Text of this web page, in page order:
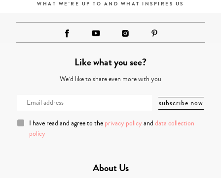
WHAT WE'RE UP TO AND WHAT INSPIRES US
Like what you see?
We’d like to share even more with you
I have read and agree to the privacy policy and data collection
policy
About Us